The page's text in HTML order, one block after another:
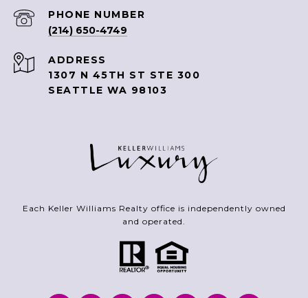
PHONE NUMBER
(214) 650-4749
ADDRESS
1307 N 45TH ST STE 300
SEATTLE WA 98103
Each Keller Williams Realty office is independently owned
and operated.